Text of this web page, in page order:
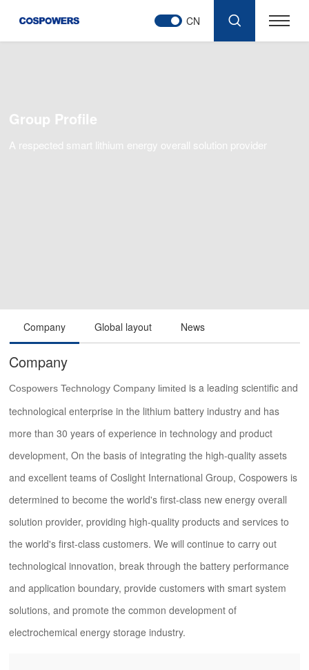
CN
Group Profile
A respected smart lithium energy overall solution provider
Company Global layout News
Company
Cospowers Technology Company limitedis a leading scientific and
technological enterprise in the lithium battery industry and has
more than 30 years of experience in technology and product
development, On the basis of integrating the high-quality assets
and excellent teams of Coslight International Group, Cospowers is
determined to become the world's first-class new energy overall
solution provider, providing high-quality products and services to
the world's first-class customers. We will continue to carry out
technological innovation, break through the battery performance
and application boundary, provide customers with smart system
solutions, and promote the common development of
electrochemical energy storage industry.